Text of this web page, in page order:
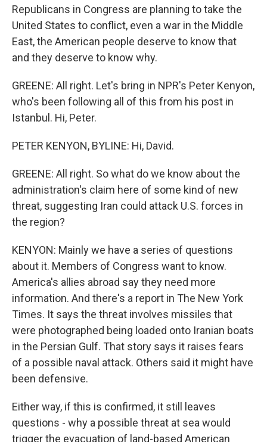
Republicans in Congress are planning to take the
United States to conflict, even a war in the Middle
East, the American people deserve to know that
and they deserve to know why.
GREENE: All right. Let's bring in NPR's Peter Kenyon,
who's been following all of this from his post in
Istanbul. Hi, Peter.
PETER KENYON, BYLINE: Hi, David.
GREENE: All right. So what do we know about the
administration's claim here of some kind of new
threat, suggesting Iran could attack U.S. forces in
the region?
KENYON: Mainly we have a series of questions
about it. Members of Congress want to know.
America's allies abroad say they need more
information. And there's a report in The New York
Times. It says the threat involves missiles that
were photographed being loaded onto Iranian boats
in the Persian Gulf. That story says it raises fears
of a possible naval attack. Others said it might have
been defensive.
Either way, if this is confirmed, it still leaves
questions - why a possible threat at sea would
trigger the evacuation of land-based American